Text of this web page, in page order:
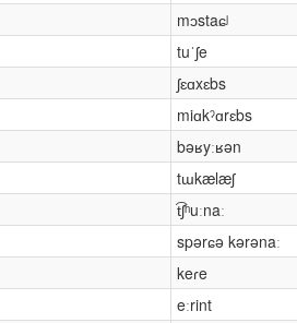
mɔstaɕʲ
tuˈʃe
ʃɛɑxɛbs
miɑkˀɑrɛbs
bəʁyːʁən
tɯkælæʃ
t͡ʃʰuːnaː
spərɕə kərənaː
keɾe
eːrint